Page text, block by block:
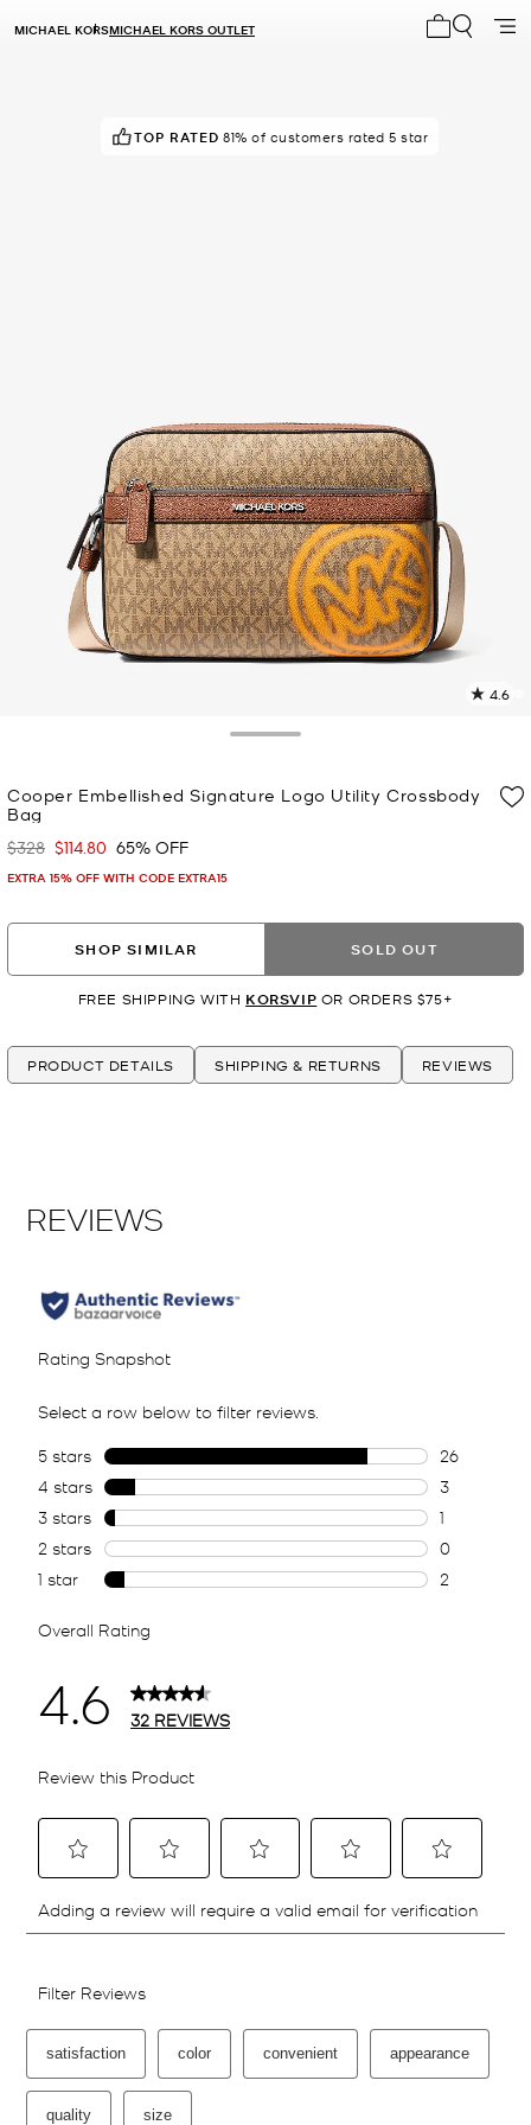
MICHAEL KORSMICHAEL KORS OUTLET
TOP RATED 81% of customers rated 5 star
4.6
Cooper Embellished Signature Logo Utility Crossbody
Bag
Was
$328 Now
$114.80 65% OFF
EXTRA 15% OFF WITH CODE EXTRA15
SHOP SIMILAR SOLD OUT
FREE SHIPPING WITH KORSVIP OR ORDERS $75+
PRODUCT DETAILS SHIPPING & RETURNS REVIEWS